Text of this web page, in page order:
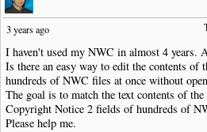
3 years ago
I haven't used my NWC in almost 4 years.
Is there an easy way to edit the contents
hundreds of NWC files at once without
The goal is to match the text contents of
Copyright Notice 2 fields of hundreds of
Please help me.